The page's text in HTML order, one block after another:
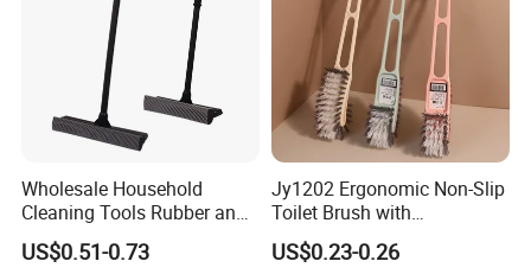
Wholesale Household
Cleaning Tools Rubber and
Plastic Handle Window
Squeegee
US$0.51-0.73
Jy1202 Ergonomic Non-Slip
Toilet Brush with
Convenient Hanger for
Storage
US$0.23-0.26